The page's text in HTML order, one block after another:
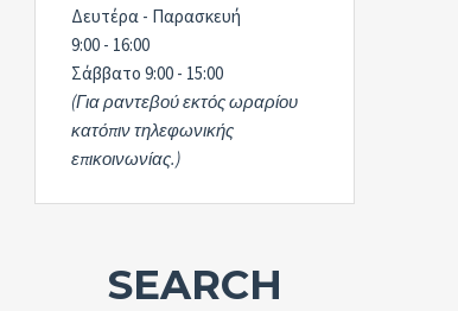
Δευτέρα - Παρασκευή
9:00 - 16:00
Σάββατο 9:00 - 15:00
(Για ραντεβού εκτός ωραρίου
κατόπιν τηλεφωνικής
επικοινωνίας.)
SEARCH